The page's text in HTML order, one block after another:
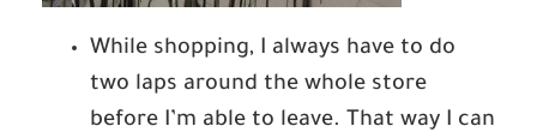
While shopping, I always have to do
two laps around the whole store
before I’m able to leave. That way I can